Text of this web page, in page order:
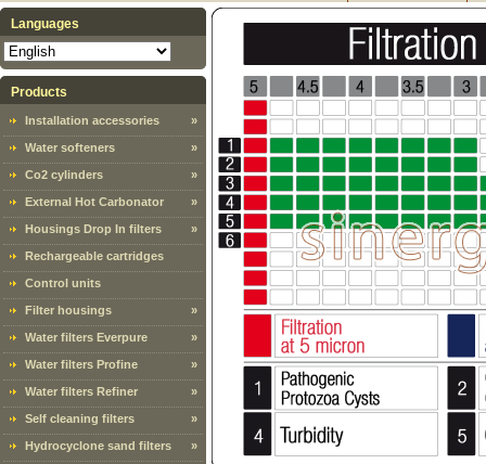
Languages
Products
Installation accessories »
Water softeners »
Co2 cylinders »
External Hot Carbonator »
Housings Drop In filters »
Rechargeable cartridges
Control units
Filter housings »
Water filters Everpure »
Water filters Profine »
Water filters Refiner »
Self cleaning filters »
Hydrocyclone sand filters »